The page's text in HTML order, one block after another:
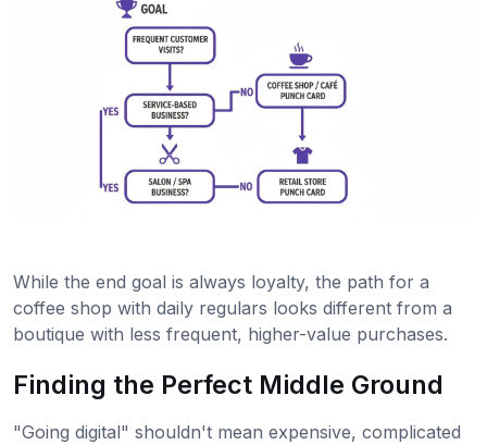
While the end goal is always loyalty, the path for a
coffee shop with daily regulars looks different from a
boutique with less frequent, higher-value purchases.
Finding the Perfect Middle Ground
"Going digital" shouldn't mean expensive, complicated